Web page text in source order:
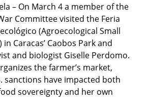
– On March 4 a member of the
Committee visited the Feria
(Agroecological Small
Caracas’ Caobos Park and
and biologist Giselle Perdomo.
the farmer’s market,
sanctions have impacted both
sovereignty and her own